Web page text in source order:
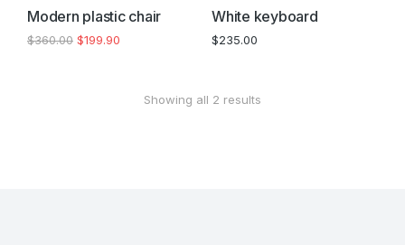
SALE!
Modern plastic chair
$360.00 $199.90
White keyboard
$235.00
Showing all 2 results